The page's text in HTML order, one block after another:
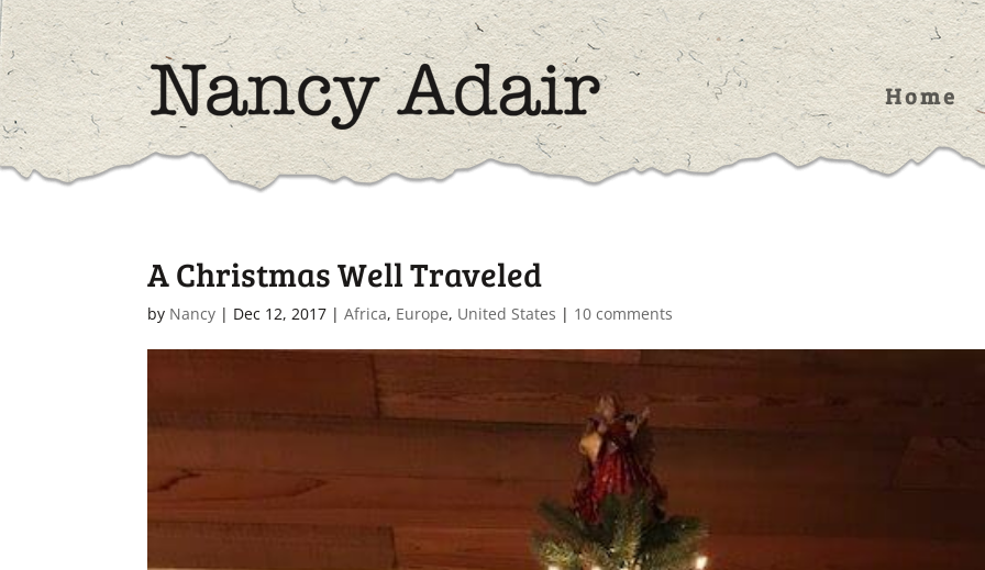
Home
A Christmas Well Traveled
by Nancy | Dec 12, 2017 |Africa, Europe, United States | 10 comments